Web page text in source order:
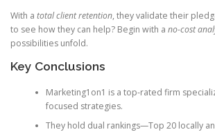
With a total client retention, they validate their
to see how they can help? Begin with a no-cost
possibilities unfold.
Key Conclusions
Marketing1on1 is a top-rated firm
focused strategies.
They hold dual rankings—Top 20 locally